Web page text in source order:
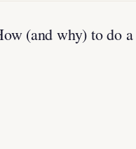
(and why) to do